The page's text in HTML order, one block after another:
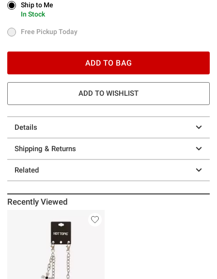
Ship to Me
In Stock
Ship to Me
In Stock
Free Pickup Today
Free Pickup Today
ADD TO BAG
ADD TO WISHLIST
Details
Shipping & Returns
Related
Recently Viewed